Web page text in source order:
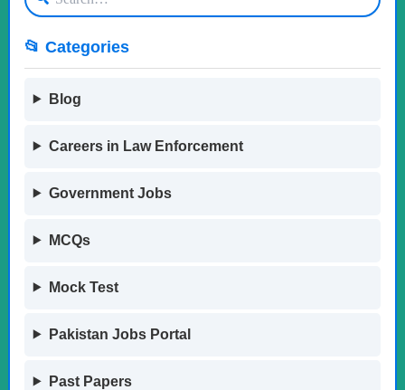
📂 Categories
Blog
Careers in Law Enforcement
Government Jobs
MCQs
Mock Test
Pakistan Jobs Portal
Past Papers